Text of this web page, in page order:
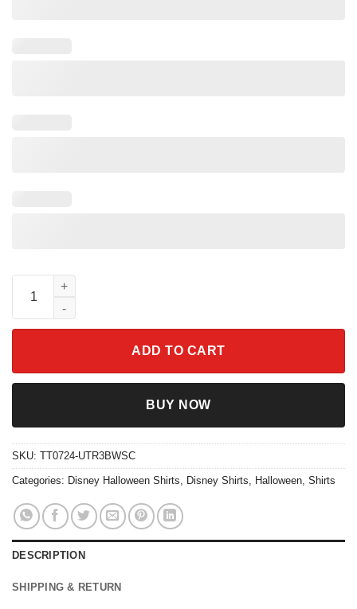
It's the Most Wonderful Time of the Year Halloween Shirt
ADD TO CART
BUY NOW
SKU: TT0724-UTR3BWSC
Categories: Disney Halloween Shirts, Disney Shirts, Halloween, Shirts
DESCRIPTION
SHIPPING & RETURN